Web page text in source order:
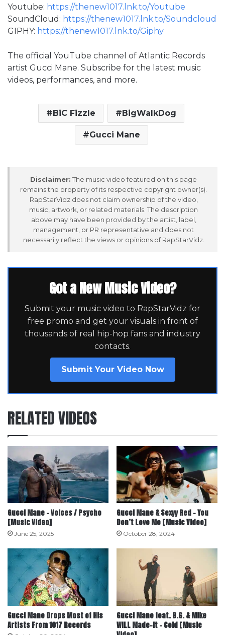
Youtube: https://thenew1017.lnk.to/Youtube
SoundCloud: https://thenew1017.lnk.to/Soundcloud
GIPHY: https://thenew1017.lnk.to/Giphy
The official YouTube channel of Atlantic Records
artist Gucci Mane. Subscribe for the latest music
videos, performances, and more.
BiC Fizzle BigWalkDog
Gucci Mane
Disclaimer: The music video featured on this page
remains the property of its respective copyright owner(s).
RapStarVidz does not claim ownership of the video,
music, artwork, or related materials. The description
above may have been provided by the artist, label,
management, or PR representative and does not
necessarily reflect the views or opinions of RapStarVidz.
Got a New Music Video?
Submit your music video to RapStarVidz for
free promo and get your visuals in front of
thousands of real hip-hop fans and industry
contacts.
Submit Your Video Now
RELATED VIDEOS
Gucci Mane – Voices / Psycho
[Music Video]
June 25, 2025
Gucci Mane & Sexyy Red – You
Don’t Love Me [Music Video]
October 28, 2024
Gucci Mane Drops Most of His
Artists From 1017 Records
Gucci Mane feat. B.G. & Mike
WiLL Made-It – Cold [Music